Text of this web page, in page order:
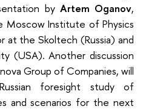
by Artem Oganov,
Institute of Physics
at the Skoltech (Russia) and
(USA). Another discussion
Group of Companies, will
foresight study of
and scenarios for the next